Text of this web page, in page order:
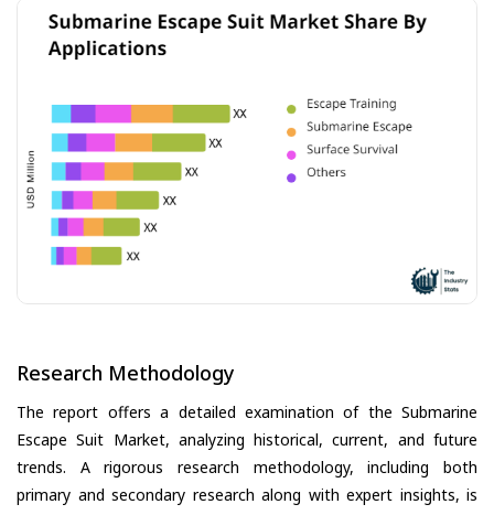
Research Methodology
The report offers a detailed examination of the Submarine
Escape Suit Market, analyzing historical, current, and future
trends. A rigorous research methodology, including both
primary and secondary research along with expert insights, is